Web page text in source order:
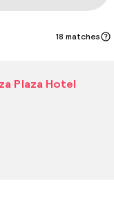
18 matches
Plaza Hotel